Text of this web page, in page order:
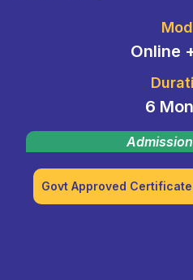
Online
6
Govt Approved